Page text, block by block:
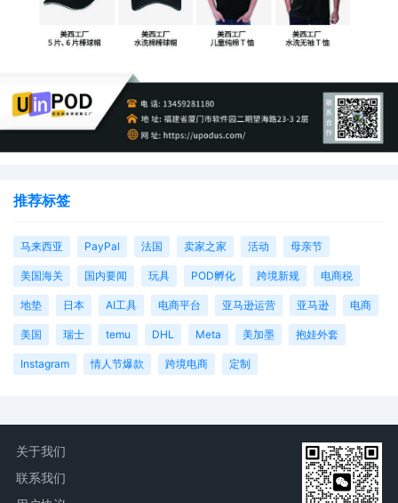
推荐标签
马来西亚 PayPal 法国 卖家之家 活动 母亲节
美国海关 国内要闻 玩具 POD孵化 跨境新规 电商税
地垫 日本 AI工具 电商平台 亚马逊运营 亚马逊 电商
美国 瑞士 temu DHL Meta 美加墨 抱娃外套
Instagram 情人节爆款 跨境电商 定制
关于我们
联系我们